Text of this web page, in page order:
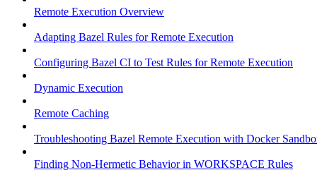
Remote Execution Overview
Adapting Bazel Rules for Remote Execution
Configuring Bazel CI to Test Rules for Remote Execution
Dynamic Execution
Remote Caching
Troubleshooting Bazel Remote Execution with Docker
Finding Non-Hermetic Behavior in WORKSPACE Rules